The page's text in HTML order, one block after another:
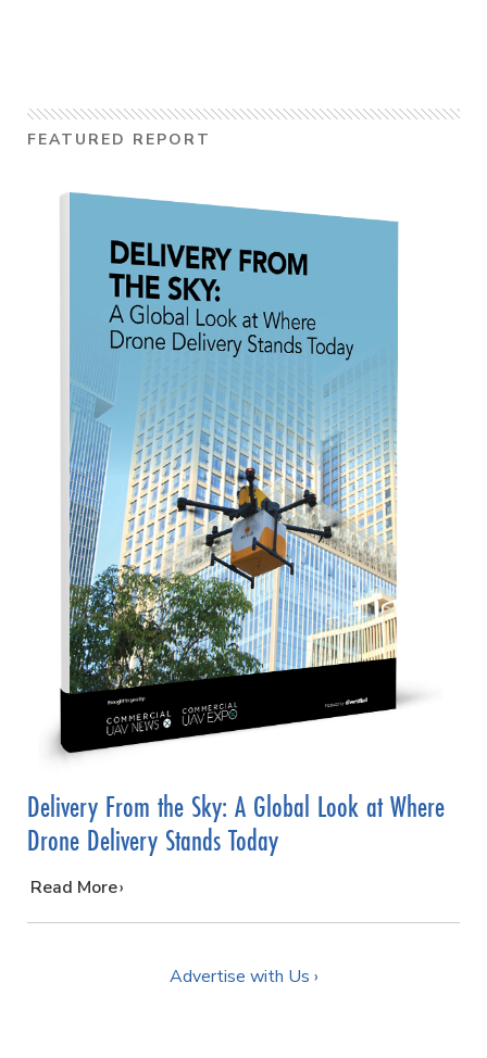
FEATURED REPORT
Delivery From the Sky: A Global Look at Where
Drone Delivery Stands Today
…
Read More
Advertise with Us ›